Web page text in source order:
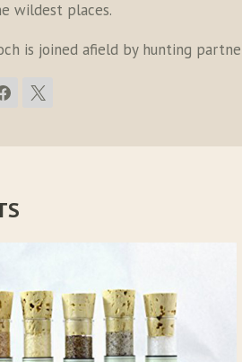
wildest places.
is joined afield by hunting